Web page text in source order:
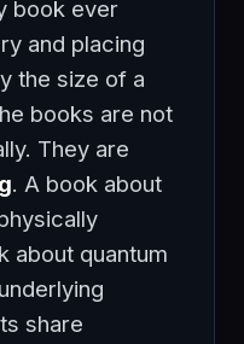
book ever
and placing
the size of a
books are not
They are
. A book about
about quantum
share